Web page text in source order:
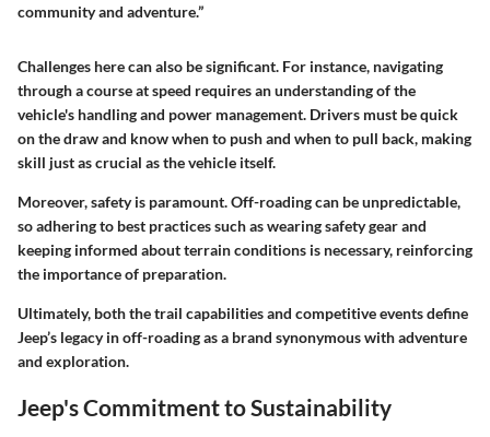
community and adventure.”
Challenges here can also be significant. For instance, navigating
through a course at speed requires an understanding of the
vehicle's handling and power management. Drivers must be quick
on the draw and know when to push and when to pull back, making
skill just as crucial as the vehicle itself.
Moreover, safety is paramount. Off-roading can be unpredictable,
so adhering to best practices such as wearing safety gear and
keeping informed about terrain conditions is necessary, reinforcing
the importance of preparation.
Ultimately, both the trail capabilities and competitive events define
Jeep’s legacy in off-roading as a brand synonymous with adventure
and exploration.
Jeep's Commitment to Sustainability